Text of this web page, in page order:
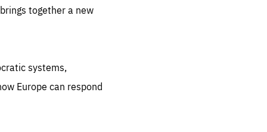
together a new
systems,
Europe can respond